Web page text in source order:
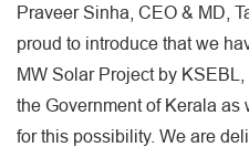
Praveer Sinha, CEO & MD,
proud to introduce that we
MW Solar Project by
the Government of Kerala as
for this possibility. We are